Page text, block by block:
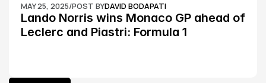
MAY 25, 2025/POST BYDAVID BODAPATI
Lando Norris wins Monaco GP ahead of
Leclerc and Piastri: Formula 1